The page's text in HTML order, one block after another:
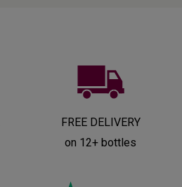
FREE DELIVERY
on 12+ bottles